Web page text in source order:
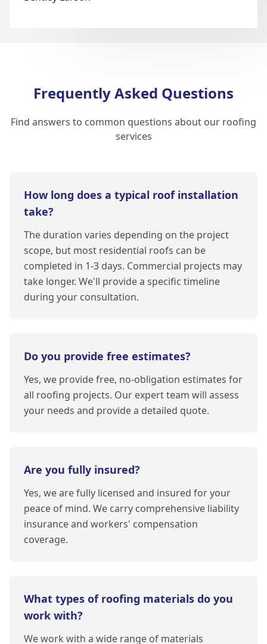
Frequently Asked Questions
Find answers to common questions about our roofing
services
How long does a typical roof installation
take?
The duration varies depending on the project
scope, but most residential roofs can be
completed in 1-3 days. Commercial projects may
take longer. We'll provide a specific timeline
during your consultation.
Do you provide free estimates?
Yes, we provide free, no-obligation estimates for
all roofing projects. Our expert team will assess
your needs and provide a detailed quote.
Are you fully insured?
Yes, we are fully licensed and insured for your
peace of mind. We carry comprehensive liability
insurance and workers' compensation
coverage.
What types of roofing materials do you
work with?
We work with a wide range of materials